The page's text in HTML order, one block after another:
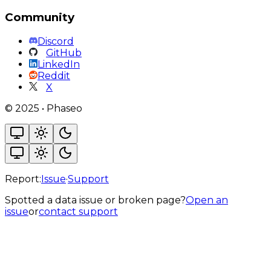
Community
Discord
GitHub
LinkedIn
Reddit
X
© 2025 • Phaseo
Report:Issue·Support
Spotted a data issue or broken page?Open an
issueorcontact support